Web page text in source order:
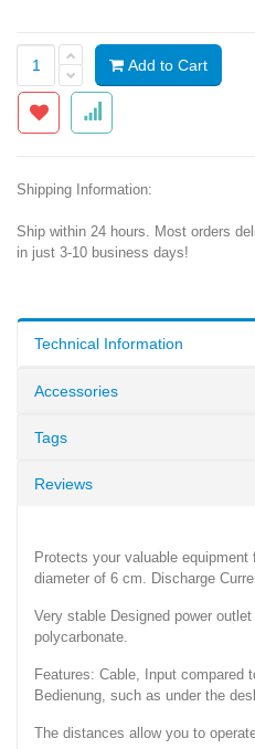
Add to Cart
Shipping Information:
Ship within 24 hours. Most orders
in just 3-10 business days!
Technical Information
Accessories
Tags
Reviews
Protects your valuable
diameter of 6 cm. Discharge
Very stable Designed power
polycarbonate.
Features: Cable, Input compared
Bedienung, such as under the
The distances allow you to